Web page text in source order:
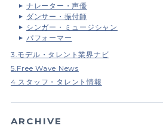
ナレーター・声優
ダンサー・振付師
シンガー・ミュージシャン
パフォーマー
3.モデル・タレント業界ナビ
5.Free Wave News
4.スタッフ・タレント情報
ARCHIVE